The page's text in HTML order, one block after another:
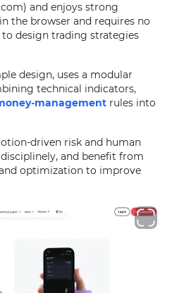
and enjoys strong
the browser and requires no
design trading strategies
design, uses a modular
technical indicators,
management rules into
driven risk and human
and benefit from
optimization to improve